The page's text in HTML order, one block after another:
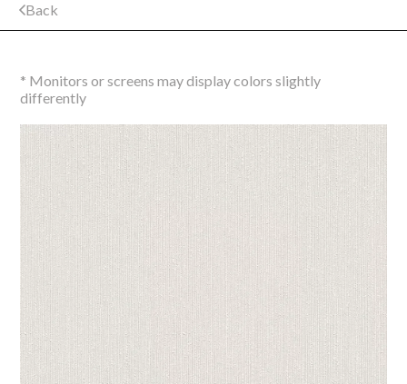
Back
* Monitors or screens may display colors slightly
differently